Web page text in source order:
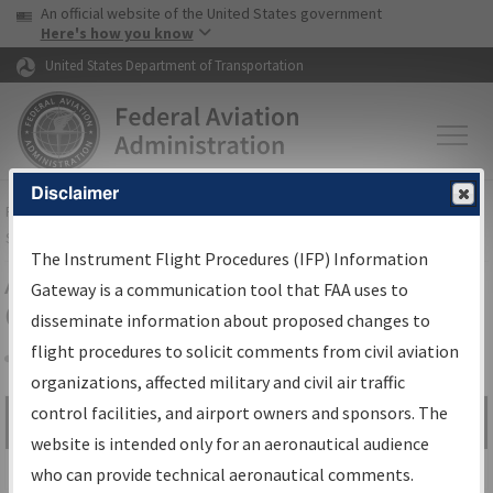
Skip to page content Skip to main content
USA Banner
An official website of the United States government
Here's how you know
United States Department of Transportation
FAAHome▸Air Traffic▸Flight Information▸Aeronautical Information
Services
Airport Procedures Information
Gateway
Share
Search by:
Go
Advanced Search
Disclaimer
The Instrument Flight Procedures (IFP) Information
Gateway is a communication tool that FAA uses to
disseminate information about proposed changes to
flight procedures to solicit comments from civil aviation
organizations, affected military and civil air traffic
control facilities, and airport owners and sponsors. The
website is intended only for an aeronautical audience
who can provide technical aeronautical comments.